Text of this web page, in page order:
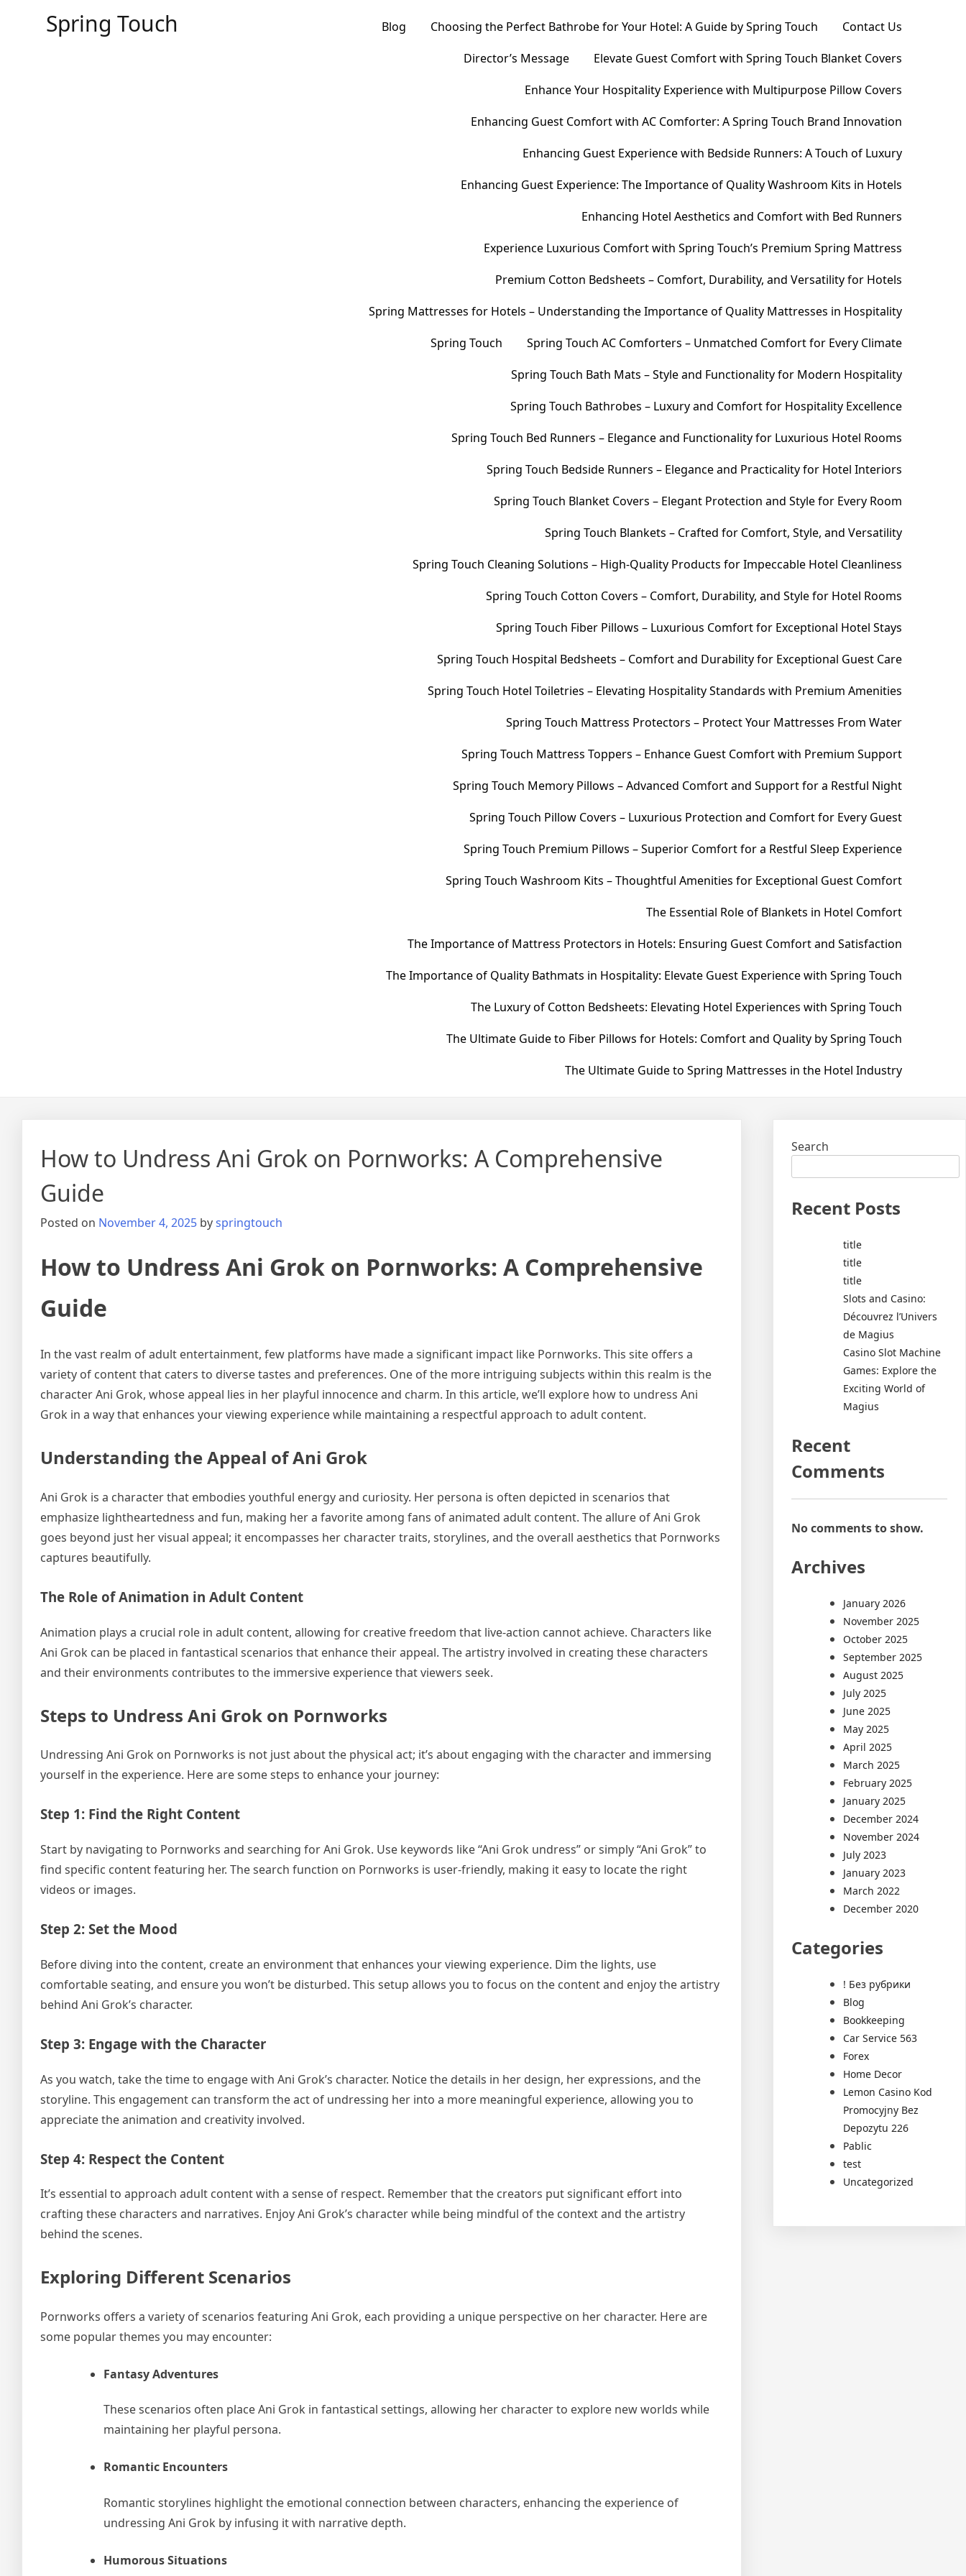
Spring Touch Blog Choosing the Perfect Bathrobe for Your Hotel: A Guide by Spring Touch
Contact Us
Director’s Message
Elevate Guest Comfort with Spring Touch Blanket Covers
Enhance Your Hospitality Experience with Multipurpose Pillow Covers
Enhancing Guest Comfort with AC Comforter: A Spring Touch Brand Innovation
Enhancing Guest Experience with Bedside Runners: A Touch of Luxury
Enhancing Guest Experience: The Importance of Quality Washroom Kits in Hotels
Enhancing Hotel Aesthetics and Comfort with Bed Runners
Experience Luxurious Comfort with Spring Touch’s Premium Spring Mattress
Premium Cotton Bedsheets – Comfort, Durability, and Versatility for Hotels
Spring Mattresses for Hotels – Understanding the Importance of Quality Mattresses in Hospitality
Spring Touch
Spring Touch AC Comforters – Unmatched Comfort for Every Climate
Spring Touch Bath Mats – Style and Functionality for Modern Hospitality
Spring Touch Bathrobes – Luxury and Comfort for Hospitality Excellence
Spring Touch Bed Runners – Elegance and Functionality for Luxurious Hotel Rooms
Spring Touch Bedside Runners – Elegance and Practicality for Hotel Interiors
Spring Touch Blanket Covers – Elegant Protection and Style for Every Room
Spring Touch Blankets – Crafted for Comfort, Style, and Versatility
Spring Touch Cleaning Solutions – High-Quality Products for Impeccable Hotel Cleanliness
Spring Touch Cotton Covers – Comfort, Durability, and Style for Hotel Rooms
Spring Touch Fiber Pillows – Luxurious Comfort for Exceptional Hotel Stays
Spring Touch Hospital Bedsheets – Comfort and Durability for Exceptional Guest Care
Spring Touch Hotel Toiletries – Elevating Hospitality Standards with Premium Amenities
Spring Touch Mattress Protectors – Protect Your Mattresses From Water
Spring Touch Mattress Toppers – Enhance Guest Comfort with Premium Support
Spring Touch Memory Pillows – Advanced Comfort and Support for a Restful Night
Spring Touch Pillow Covers – Luxurious Protection and Comfort for Every Guest
Spring Touch Premium Pillows – Superior Comfort for a Restful Sleep Experience
Spring Touch Washroom Kits – Thoughtful Amenities for Exceptional Guest Comfort
The Essential Role of Blankets in Hotel Comfort
The Importance of Mattress Protectors in Hotels: Ensuring Guest Comfort and Satisfaction
The Importance of Quality Bathmats in Hospitality: Elevate Guest Experience with Spring Touch
The Luxury of Cotton Bedsheets: Elevating Hotel Experiences with Spring Touch
The Ultimate Guide to Fiber Pillows for Hotels: Comfort and Quality by Spring Touch
The Ultimate Guide to Spring Mattresses in the Hotel Industry
How to Undress Ani Grok on Pornworks: A Comprehensive
Guide
Posted on November 4, 2025 byspringtouch
How to Undress Ani Grok on Pornworks: A Comprehensive
Guide
In the vast realm of adult entertainment, few platforms have made a significant impact like Pornworks. This site offers a
variety of content that caters to diverse tastes and preferences. One of the more intriguing subjects within this realm is the
character Ani Grok, whose appeal lies in her playful innocence and charm. In this article, we’ll explore how to undress Ani
Grok in a way that enhances your viewing experience while maintaining a respectful approach to adult content.
Understanding the Appeal of Ani Grok
Ani Grok is a character that embodies youthful energy and curiosity. Her persona is often depicted in scenarios that
emphasize lightheartedness and fun, making her a favorite among fans of animated adult content. The allure of Ani Grok
goes beyond just her visual appeal; it encompasses her character traits, storylines, and the overall aesthetics that Pornworks
captures beautifully.
The Role of Animation in Adult Content
Animation plays a crucial role in adult content, allowing for creative freedom that live-action cannot achieve. Characters like
Ani Grok can be placed in fantastical scenarios that enhance their appeal. The artistry involved in creating these characters
and their environments contributes to the immersive experience that viewers seek.
Steps to Undress Ani Grok on Pornworks
Undressing Ani Grok on Pornworks is not just about the physical act; it’s about engaging with the character and immersing
yourself in the experience. Here are some steps to enhance your journey:
Step 1: Find the Right Content
Start by navigating to Pornworks and searching for Ani Grok. Use keywords like “Ani Grok undress” or simply “Ani Grok” to
find specific content featuring her. The search function on Pornworks is user-friendly, making it easy to locate the right
videos or images.
Step 2: Set the Mood
Before diving into the content, create an environment that enhances your viewing experience. Dim the lights, use
comfortable seating, and ensure you won’t be disturbed. This setup allows you to focus on the content and enjoy the artistry
behind Ani Grok’s character.
Step 3: Engage with the Character
As you watch, take the time to engage with Ani Grok’s character. Notice the details in her design, her expressions, and the
storyline. This engagement can transform the act of undressing her into a more meaningful experience, allowing you to
appreciate the animation and creativity involved.
Step 4: Respect the Content
It’s essential to approach adult content with a sense of respect. Remember that the creators put significant effort into
crafting these characters and narratives. Enjoy Ani Grok’s character while being mindful of the context and the artistry
behind the scenes.
Exploring Different Scenarios
Pornworks offers a variety of scenarios featuring Ani Grok, each providing a unique perspective on her character. Here are
some popular themes you may encounter:
Fantasy Adventures
These scenarios often place Ani Grok in fantastical settings, allowing her character to explore new worlds while
maintaining her playful persona.
Romantic Encounters
Romantic storylines highlight the emotional connection between characters, enhancing the experience of
undressing Ani Grok by infusing it with narrative depth.
Humorous Situations
Search
Recent Posts
title
title
title
Slots and Casino:
Découvrez l’Univers
de Magius
Casino Slot Machine
Games: Explore the
Exciting World of
Magius
Recent
Comments
No comments to show.
Archives
January 2026
November 2025
October 2025
September 2025
August 2025
July 2025
June 2025
May 2025
April 2025
March 2025
February 2025
January 2025
December 2024
November 2024
July 2023
January 2023
March 2022
December 2020
Categories
! Без рубрики
Blog
Bookkeeping
Car Service 563
Forex
Home Decor
Lemon Casino Kod
Promocyjny Bez
Depozytu 226
Pablic
test
Uncategorized